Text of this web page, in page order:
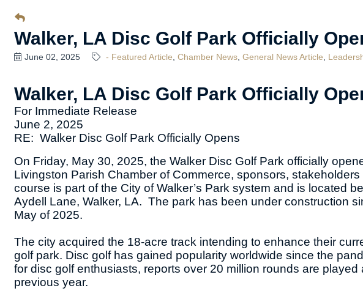
Walker, LA Disc Golf Park Officially
June 02, 2025 - Featured Article Chamber News General News Article
Walker, LA Disc Golf Park Officially
For Immediate Release
June 2, 2025
RE: Walker Disc Golf Park Officially Opens
On Friday, May 30, 2025, the Walker Disc Golf Park officially
Livingston Parish Chamber of Commerce, sponsors,
course is part of the City of Walker’s Park system and is located
Aydell Lane, Walker, LA. The park has been under construction
May of 2025.
The city acquired the 18-acre track intending to enhance their
golf park. Disc golf has gained popularity worldwide since the
for disc golf enthusiasts, reports over 20 million rounds are
previous year.